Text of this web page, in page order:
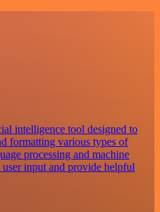
intelligence tool designed to
formatting various types of
processing and machine
input and provide helpful